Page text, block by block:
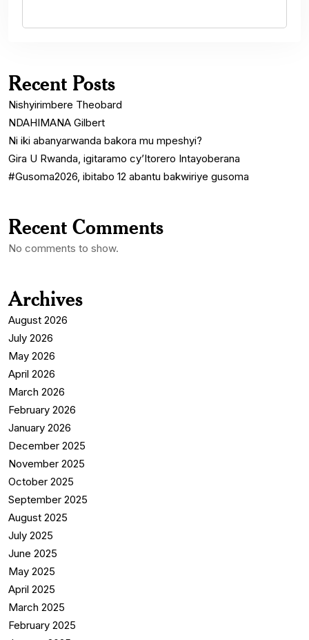
Recent Posts
Nishyirimbere Theobard
NDAHIMANA Gilbert
Ni iki abanyarwanda bakora mu mpeshyi?
Gira U Rwanda, igitaramo cy’Itorero Intayoberana
#Gusoma2026, ibitabo 12 abantu bakwiriye gusoma
Recent Comments
No comments to show.
Archives
August 2026
July 2026
May 2026
April 2026
March 2026
February 2026
January 2026
December 2025
November 2025
October 2025
September 2025
August 2025
July 2025
June 2025
May 2025
April 2025
March 2025
February 2025